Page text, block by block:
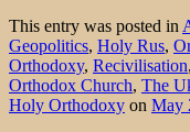
This entry was posted in
Geopolitics, Holy Rus,
Orthodoxy, Recivilisation,
Orthodox Church, The
Holy Orthodoxy on May